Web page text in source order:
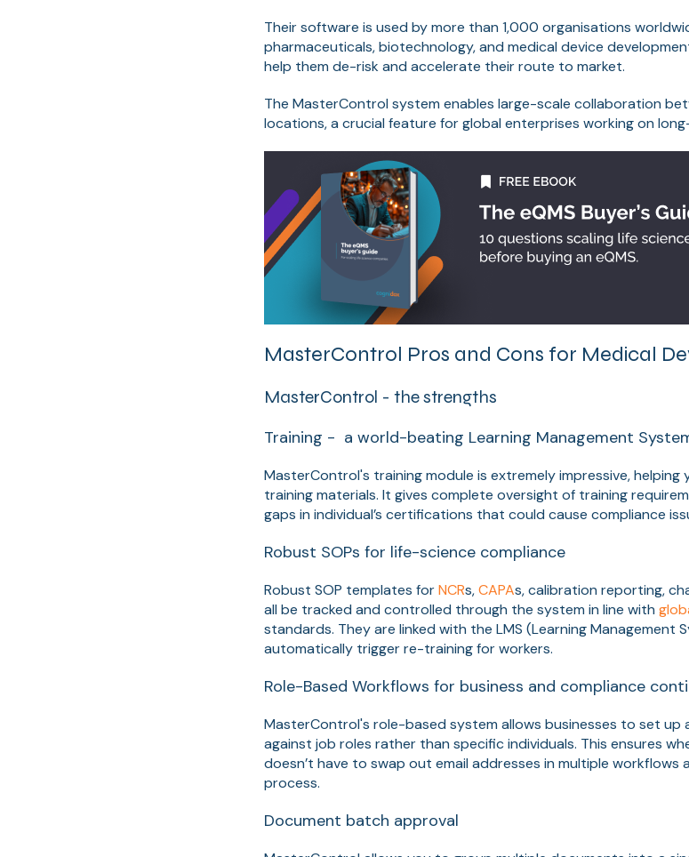
Their software is used by more than 1,000 organisations
pharmaceuticals, biotechnology, and medical device
help them de-risk and accelerate their route to market.
The MasterControl system enables large-scale collaboration
locations, a crucial feature for global enterprises working on
MasterControl Pros and Cons for Medical
MasterControl - the strengths
Training - a world-beating Learning Management
MasterControl's training module is extremely impressive, helping
training materials. It gives complete oversight of training
gaps in individual’s certifications that could cause compliance
Robust SOPs for life-science compliance
Robust SOP templates forNCRs,CAPAs, calibration reporting,
all be tracked and controlled through the system in line with
standards. They are linked with the LMS (Learning Management
automatically trigger re-training for workers.
Role-Based Workflows for business and compliance
MasterControl's role-based system allows businesses to set up
against job roles rather than specific individuals. This ensures
doesn’t have to swap out email addresses in multiple workflows
process.
Document batch approval